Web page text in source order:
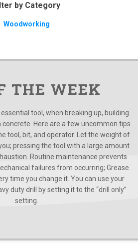
by Category
Woodworking
THE WEEK
tool, when breaking up, building
Here are a few uncommon tips
tool, bit, and operator. Let the weight of
pressing the tool with a large amount
Routine maintenance prevents
failures from occurring; Grease
time you change it. You can use your
duty drill by setting it to the “drill only”
setting.